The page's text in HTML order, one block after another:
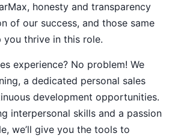
honesty and transparency
of our success, and those same
you thrive in this role.
experience? No problem! We
a dedicated personal sales
development opportunities.
interpersonal skills and a passion
we’ll give you the tools to